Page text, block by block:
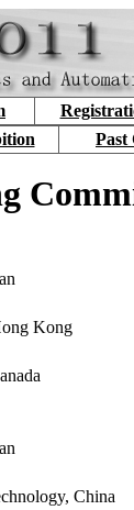
Past
Kong
China